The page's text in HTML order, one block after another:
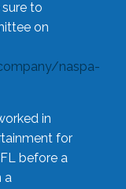
to
on
naspa-
in
for
before a
a